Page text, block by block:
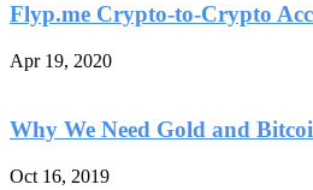
Flyp.me Crypto-to-Crypto
Apr 19, 2020
Why We Need Gold and
Oct 16, 2019